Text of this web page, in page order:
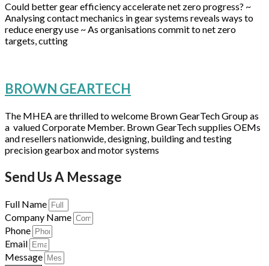
Could better gear efficiency accelerate net zero progress? ~
Analysing contact mechanics in gear systems reveals ways to
reduce energy use ~ As organisations commit to net zero
targets, cutting
BROWN GEARTECH
The MHEA are thrilled to welcome Brown GearTech Group as
a valued Corporate Member. Brown GearTech supplies OEMs
and resellers nationwide, designing, building and testing
precision gearbox and motor systems
Send Us A Message
Full Name
Company Name
Phone
Email
Message